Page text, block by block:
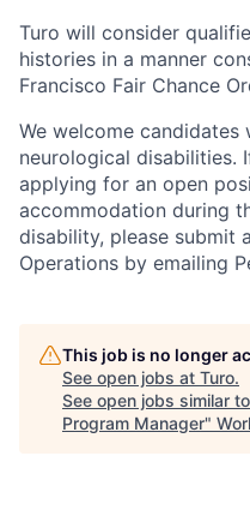
Turo will consider
histories in a manner
Francisco Fair Chance
We welcome
neurological disabilities.
applying for an open
accommodation during
disability, please submit
Operations by emailing
This job is no longer
See open jobs at Turo.
See open jobs similar
Program Manager"